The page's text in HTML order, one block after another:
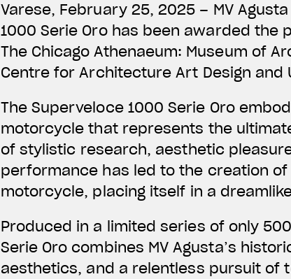
Varese, February 25, 2025 – MV
1000 Serie Oro has been awarded the
The Chicago Athenaeum: Museum of
Centre for Architecture Art Design and
The Superveloce 1000 Serie Oro
motorcycle that represents the
of stylistic research, aesthetic
performance has led to the creation
motorcycle, placing itself in a
Produced in a limited series of only
Serie Oro combines MV Agusta’s
aesthetics, and a relentless pursuit of